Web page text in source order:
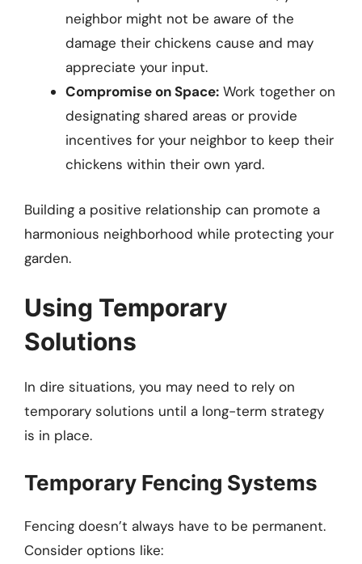
neighbor might not be aware of the
damage their chickens cause and may
appreciate your input.
Compromise on Space: Work together on
designating shared areas or provide
incentives for your neighbor to keep their
chickens within their own yard.
Building a positive relationship can promote a
harmonious neighborhood while protecting your
garden.
Using Temporary
Solutions
In dire situations, you may need to rely on
temporary solutions until a long-term strategy
is in place.
Temporary Fencing Systems
Fencing doesn’t always have to be permanent.
Consider options like: